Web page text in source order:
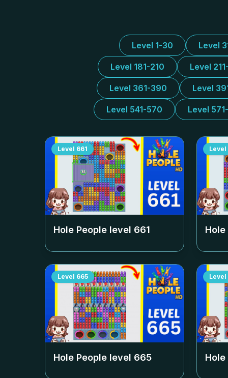
Level 1-30 Level
Level 181-210 Level
Level 361-390 Level
Level 541-570 Level
Level 661
Hole People level 661
Level
Level 665
Hole People level 665
Level